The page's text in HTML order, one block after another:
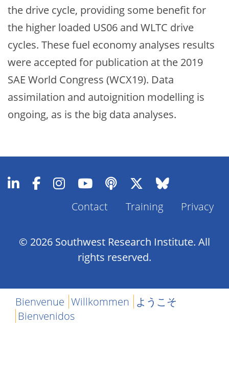
the drive cycle, providing some benefit for
the higher loaded US06 and WLTC drive
cycles. These fuel economy analyses results
were accepted for publication at the 2019
SAE World Congress (WCX19). Data
assimilation and autoignition modelling is
ongoing, as is the big data analyses.
Footer
Contact Training Privacy
© 2026 Southwest Research Institute. All
rights reserved.
Bienvenue Willkommen ようこそ
Bienvenidos